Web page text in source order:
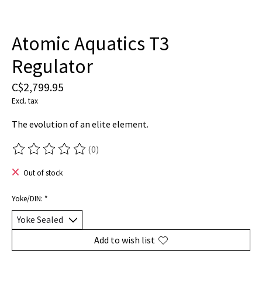
Atomic Aquatics T3
Regulator
C$2,799.95
Excl. tax
The evolution of an elite element.
The rating of this product is
(0)
Out of stock
Yoke/DIN: *
Add to wish list